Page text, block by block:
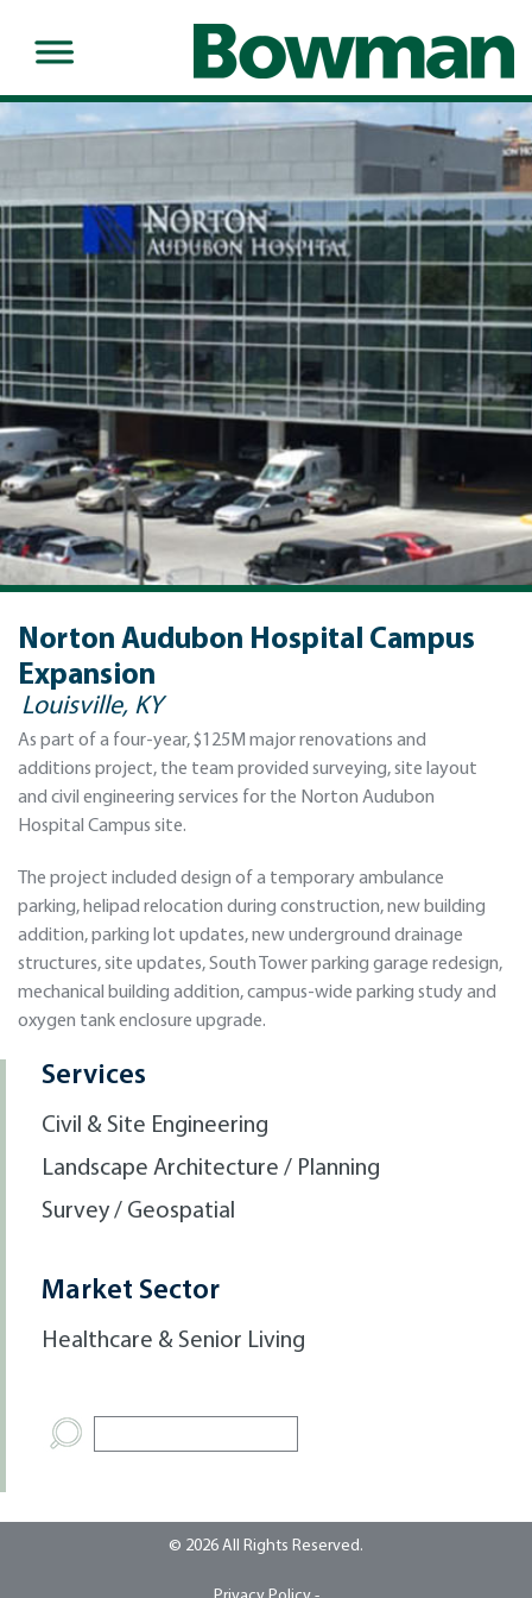
Norton Audubon Hospital Campus
Expansion
Louisville, KY
As part of a four-year, $125M major renovations and
additions project, the team provided surveying, site layout
and civil engineering services for the Norton Audubon
Hospital Campus site.
The project included design of a temporary ambulance
parking, helipad relocation during construction, new building
addition, parking lot updates, new underground drainage
structures, site updates, South Tower parking garage redesign,
mechanical building addition, campus-wide parking study and
oxygen tank enclosure upgrade.
Services
Civil & Site Engineering
Landscape Architecture / Planning
Survey / Geospatial
Market Sector
Healthcare & Senior Living
© 2026 All Rights Reserved.